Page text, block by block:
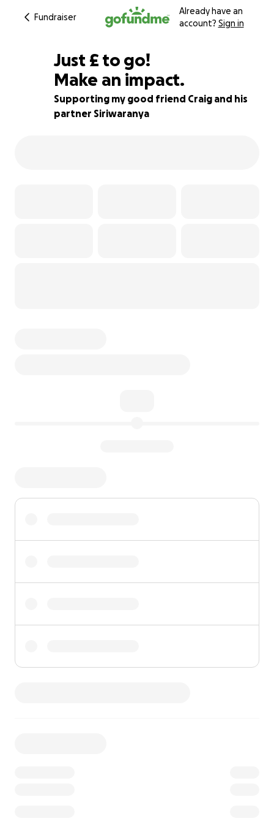
Fundraiser
Already have an
account? Sign in
79% complete
Just £536
£ to go!
Make an impact.
Supporting my good friend Craig and his
partner Siriwaranya